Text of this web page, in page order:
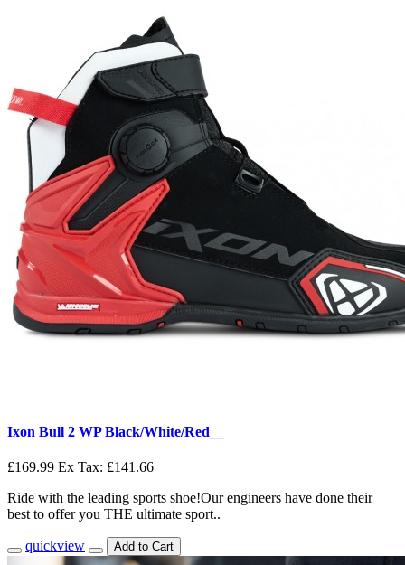
Ixon Bull 2 WP Black/White/Red__
£169.99 Ex Tax: £141.66
Ride with the leading sports shoe!Our engineers have done their
best to offer you THE ultimate sport..
quickview Add to Cart